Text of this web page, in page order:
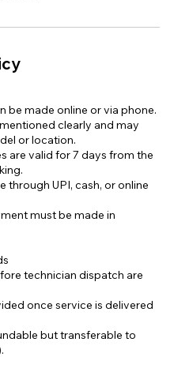
be made online or via phone.
clearly and may
or location.
are valid for 7 days from the
through UPI, cash, or online
must be made in
technician dispatch are
once service is delivered
but transferable to